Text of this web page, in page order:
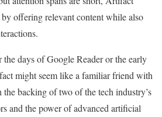
offering relevant content while also
days of Google Reader or the early
might seem like a familiar friend with
backing of two of the tech industry’s
and the power of advanced artificial